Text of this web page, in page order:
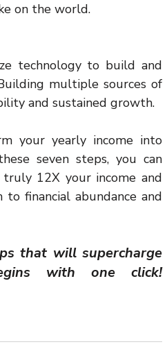
on the world.
technology to build and
multiple sources of
and sustained growth.
your yearly income into
seven steps, you can
12X your income and
financial abundance and
that will supercharge
your success journey. Your transformation begins with one click!